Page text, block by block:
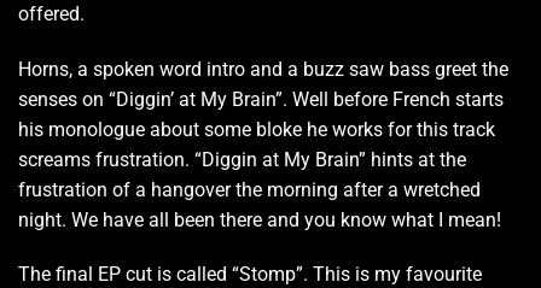
offered.
Horns, a spoken word intro and a buzz saw bass greet the
senses on “Diggin’ at My Brain”. Well before French starts
his monologue about some bloke he works for this track
screams frustration. “Diggin at My Brain” hints at the
frustration of a hangover the morning after a wretched
night. We have all been there and you know what I mean!
The final EP cut is called “Stomp”. This is my favourite